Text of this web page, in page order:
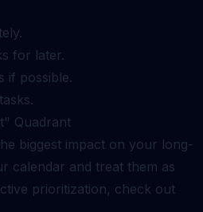
for later.
if possible.
Quadrant
biggest impact on your long-
calendar and treat them as
prioritization, check out